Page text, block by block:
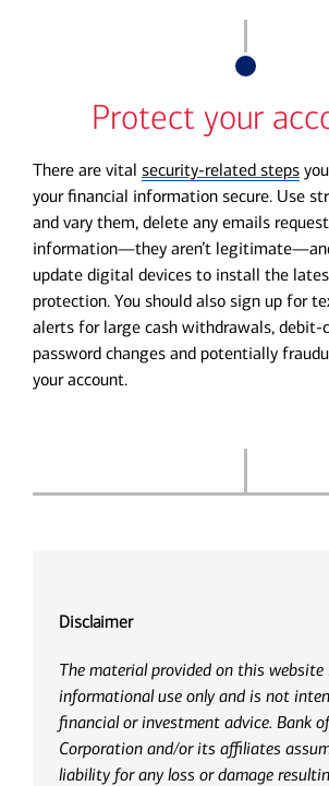
Protect your
There are vital security-related steps
your financial information secure. Use
and vary them, delete any emails
information—they aren’t
update digital devices to install the
protection. You should also sign up for
alerts for large cash withdrawals, debit-
password changes and potentially
your account.
Disclaimer
The material provided on this website
informational use only and is not
financial or investment advice. Bank
Corporation and/or its affiliates
liability for any loss or damage